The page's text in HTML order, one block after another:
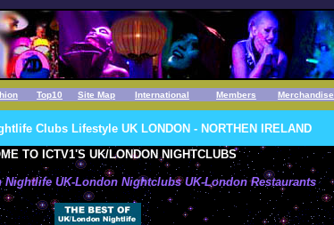
Top10 Site Map International Members Merchandise
Clubs Lifestyle UK LONDON - NORTHEN IRELAND
TO ICTV1'S UK/LONDON NIGHTCLUBS
Nightlife UK-London Nightclubs UK-London Restaurants